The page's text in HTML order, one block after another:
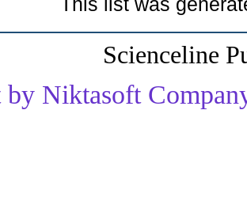
Scienceline
by Niktasoft